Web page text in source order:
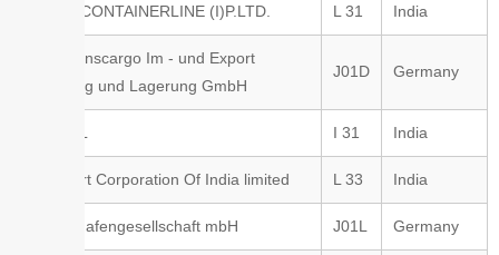
T.I.C.C. CONTAINERLINE (I)P.LTD. L 31 India
TCO Transcargo Im - und Export
Umschlag und Lagerung GmbH
J01D Germany
I 31 India
Transport Corporation Of India limited L 33 India
Trierer Hafengesellschaft mbH J01L Germany